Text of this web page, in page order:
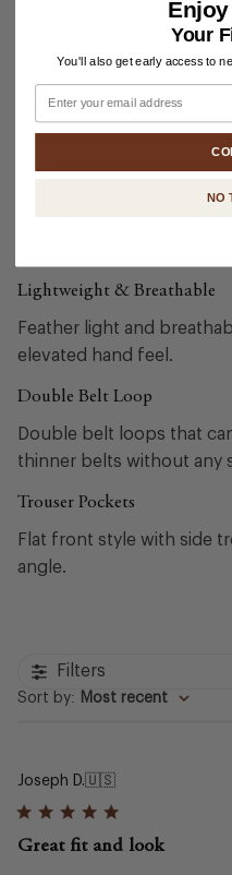
Shipping & Returns
Lightweight & Breathable
Feather light and
elevated hand feel.
Double Belt Loop
Double belt loops that
thinner belts without any
Trouser Pockets
Flat front style with side
angle.
Filters
Sort by: Most recent
Joseph D.🇺🇸
Great fit and look
Enjoy
Your
You'll also get early access to
Email
NO